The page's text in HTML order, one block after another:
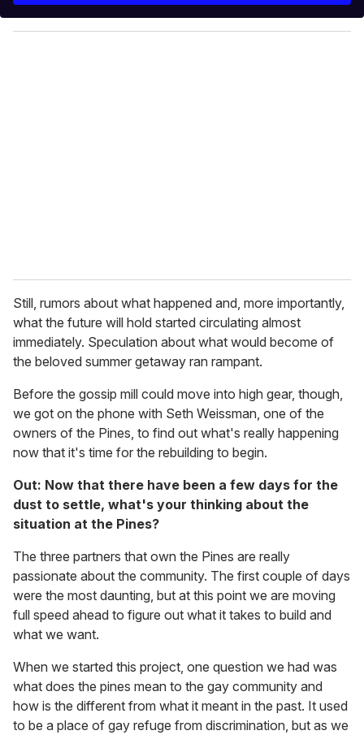
y
o
Still, rumors about what happened and, more importantly,
what the future will hold started circulating almost
immediately. Speculation about what would become of
the beloved summer getaway ran rampant.
Before the gossip mill could move into high gear, though,
we got on the phone with Seth Weissman, one of the
owners of the Pines, to find out what's really happening
now that it's time for the rebuilding to begin.
Out: Now that there have been a few days for the
dust to settle, what's your thinking about the
situation at the Pines?
The three partners that own the Pines are really
passionate about the community. The first couple of days
were the most daunting, but at this point we are moving
full speed ahead to figure out what it takes to build and
what we want.
When we started this project, one question we had was
what does the pines mean to the gay community and
how is the different from what it meant in the past. It used
to be a place of gay refuge from discrimination, but as we